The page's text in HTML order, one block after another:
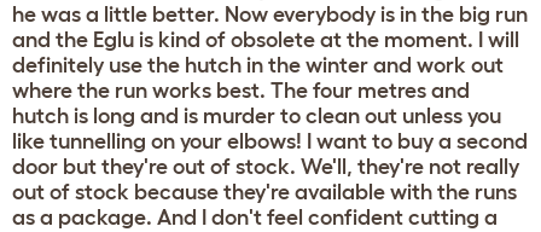
he was a little better. Now everybody is in the big run
and the Eglu is kind of obsolete at the moment. I will
definitely use the hutch in the winter and work out
where the run works best. The four metres and
hutch is long and is murder to clean out unless you
like tunnelling on your elbows! I want to buy a second
door but they're out of stock. We'll, they're not really
out of stock because they're available with the runs
as a package. And I don't feel confident cutting a